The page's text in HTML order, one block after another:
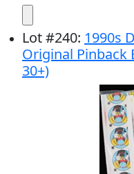
Lot#240: 1990s
Original Pinback
30+)